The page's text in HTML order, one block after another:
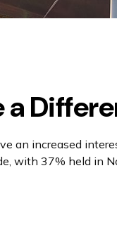
a
an increased
with 37% held in